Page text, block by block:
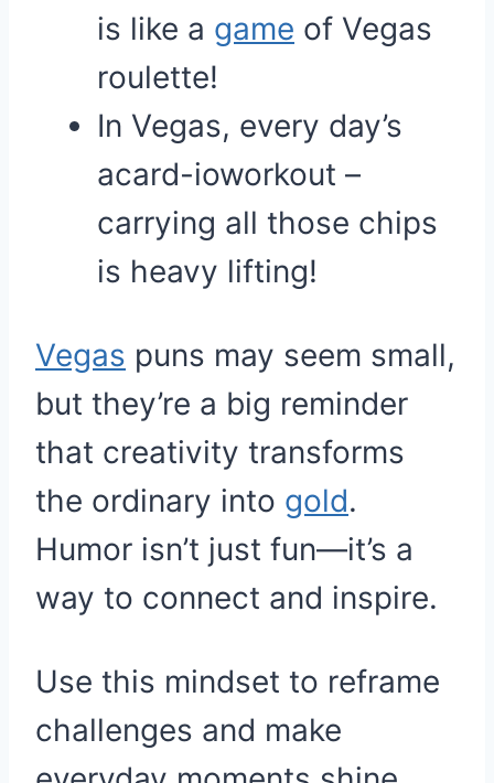
is like a game of Vegas
roulette!
In Vegas, every day’s
acard-ioworkout –
carrying all those chips
is heavy lifting!
Vegas puns may seem small,
but they’re a big reminder
that creativity transforms
the ordinary into gold.
Humor isn’t just fun—it’s a
way to connect and inspire.
Use this mindset to reframe
challenges and make